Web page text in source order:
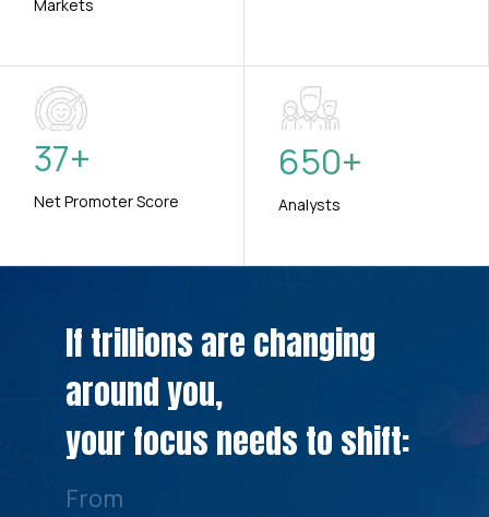
Markets
37+
Net Promoter Score
650+
Analysts
If trillions are changing
around you,
your focus needs to shift:
From